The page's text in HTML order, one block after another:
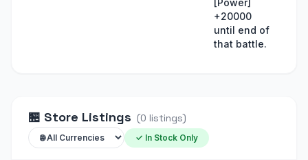
[Power]
+20000
until end of
that battle.
🏪 Store Listings (0 listings)
✓ In Stock Only